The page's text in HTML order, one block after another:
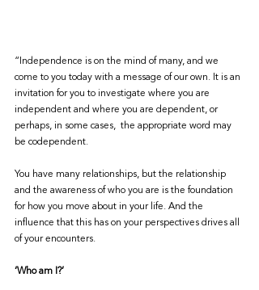
“Independence is on the mind of many, and we
come to you today with a message of our own. It is an
invitation for you to investigate where you are
independent and where you are dependent, or
perhaps, in some cases,  the appropriate word may
be codependent.
You have many relationships, but the relationship
and the awareness of who you are is the foundation
for how you move about in your life. And the
influence that this has on your perspectives drives all
of your encounters.
‘Who am I?’